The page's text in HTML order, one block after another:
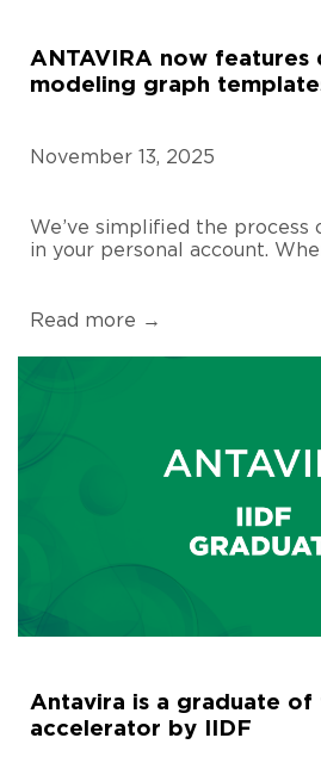
ANTAVIRA now features
modeling graph
November 13, 2025
We’ve simplified the process
in your personal account.
Read more →
Antavira is a graduate of
accelerator by IIDF